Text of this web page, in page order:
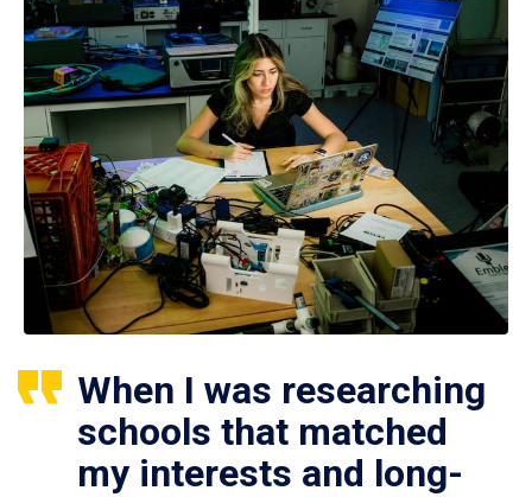
When I was researching
schools that matched
my interests and long-